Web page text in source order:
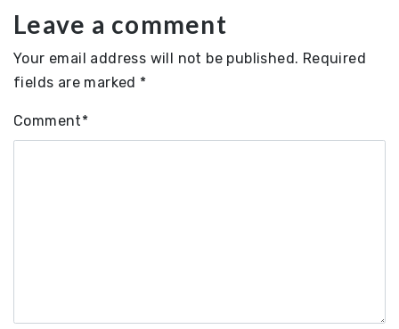
Leave a comment
Your email address will not be published. Required
fields are marked *
Comment*